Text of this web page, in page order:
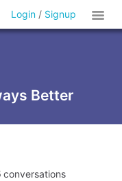
Login / Signup
Better
conversations